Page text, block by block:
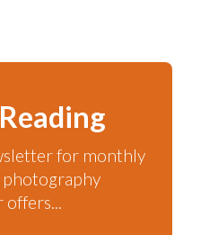
for monthly
photography
offers...